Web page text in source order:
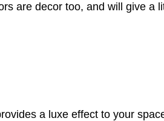
are decor too, and will give a
a luxe effect to your